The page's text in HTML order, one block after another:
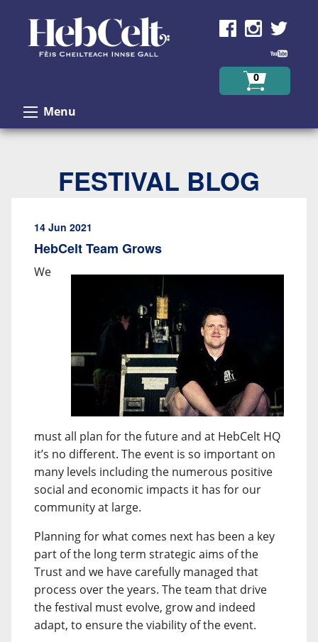
0
Menu
FESTIVAL BLOG
14 Jun 2021
HebCelt Team Grows
We
must all plan for the future and at HebCelt HQ
it’s no different. The event is so important on
many levels including the numerous positive
social and economic impacts it has for our
community at large.
Planning for what comes next has been a key
part of the long term strategic aims of the
Trust and we have carefully managed that
process over the years. The team that drive
the festival must evolve, grow and indeed
adapt, to ensure the viability of the event.